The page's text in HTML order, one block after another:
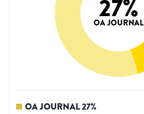
27%
OA JOURNAL
OA JOURNAL27%